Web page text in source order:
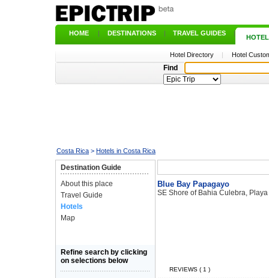
HOME | DESTINATIONS | TRAVEL GUIDES |
Hotel Directory | Hotel
Find
Costa Rica > Hotels in Costa Rica
Destination Guide
About this place
Travel Guide
Hotels
Map
Refine search by clicking
on selections below
Blue Bay Papagayo
SE Shore of Bahia Culebra,
REVIEWS ( 1 )